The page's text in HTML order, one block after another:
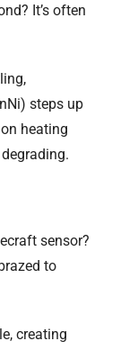
It’s often
steps up
heating
sensor?
to
creating